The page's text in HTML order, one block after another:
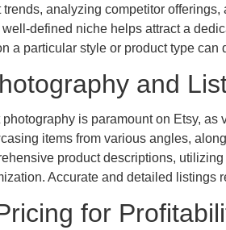
trends, analyzing competitor
defined niche helps attract a
a particular style or product type
and
is paramount on Etsy,
items from various angles,
product descriptions,
Accurate and detailed listings
for